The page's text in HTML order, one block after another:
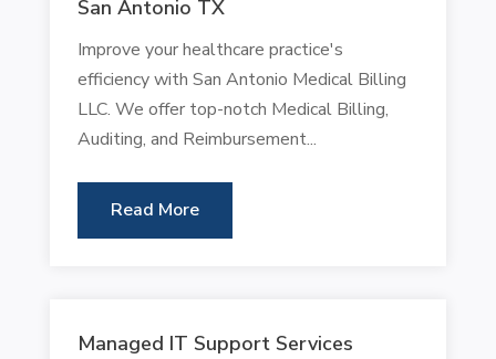
San Antonio TX
Improve your healthcare practice's
efficiency with San Antonio Medical Billing
LLC. We offer top-notch Medical Billing,
Auditing, and Reimbursement...
Read More
Managed IT Support Services